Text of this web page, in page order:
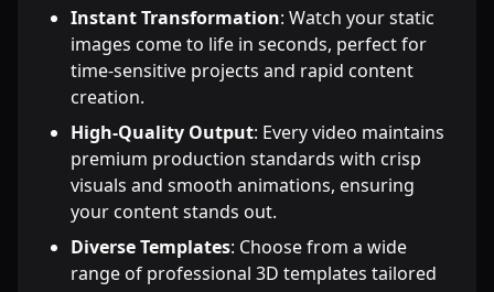
Instant Transformation: Watch your static
images come to life in seconds, perfect for
time-sensitive projects and rapid content
creation.
High-Quality Output: Every video maintains
premium production standards with crisp
visuals and smooth animations, ensuring
your content stands out.
Diverse Templates: Choose from a wide
range of professional 3D templates tailored